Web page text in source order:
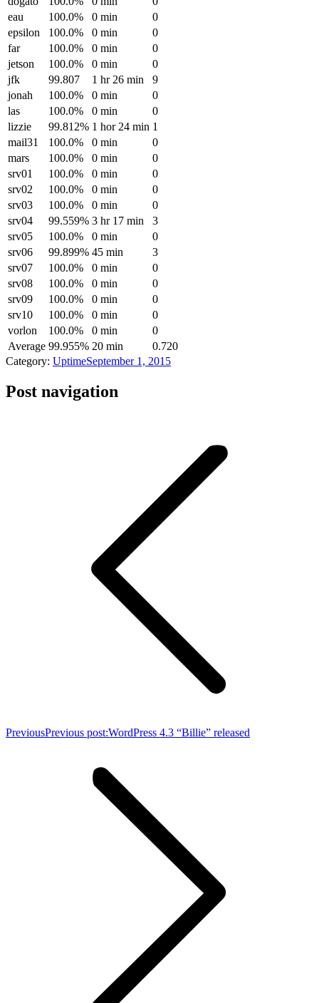
eau
100.0% 0 min
0
epsilon
100.0% 0 min
0
far
100.0% 0 min
0
jetson
100.0% 0 min
0
jfk
99.807 1 hr 26 min
9
jonah
100.0% 0 min
0
las
100.0% 0 min
0
lizzie
99.812% 1 hor 24 min 1
mail31
100.0% 0 min
0
mars
100.0% 0 min
0
srv01
100.0% 0 min
0
srv02
100.0% 0 min
0
srv03
100.0% 0 min
0
srv04
99.559% 3 hr 17 min
3
srv05
100.0% 0 min
0
srv06
99.899% 45 min
3
srv07
100.0% 0 min
0
srv08
100.0% 0 min
0
srv09
100.0% 0 min
0
srv10
100.0% 0 min
0
vorlon
100.0% 0 min
0
Average 99.955% 20 min
0.720
Category: UptimeSeptember 1, 2015
Post navigation
PreviousPrevious post:WordPress 4.3 “Billie” released